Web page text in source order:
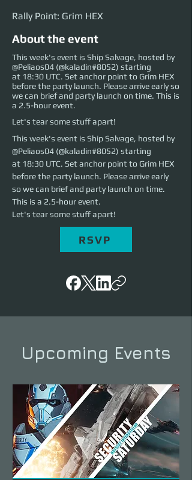
Rally Point: Grim HEX
About the event
This week's event is Ship Salvage, hosted by
@Peliaos04 (@kaladin#8052) starting
at 18:30 UTC. Set anchor point to Grim HEX
before the party launch. Please arrive early so
we can brief and party launch on time. This is
a 2.5-hour event.
Let's tear some stuff apart!
This week's event is Ship Salvage, hosted by
@Peliaos04 (@kaladin#8052) starting
at 18:30 UTC. Set anchor point to Grim HEX
before the party launch. Please arrive early
so we can brief and party launch on time.
This is a 2.5-hour event.
Let's tear some stuff apart!
RSVP
Upcoming Events